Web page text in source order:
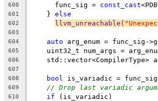
600
      func_sig =
const_cast
601
    }
else
602 llvm_unreachable(
603
604
auto arg_enum = func_sig-
605
uint32_t num_args =
606
std::vector<CompilerType>
607
608
bool is_variadic =
609 // Drop last variadic
610 if (is_variadic)